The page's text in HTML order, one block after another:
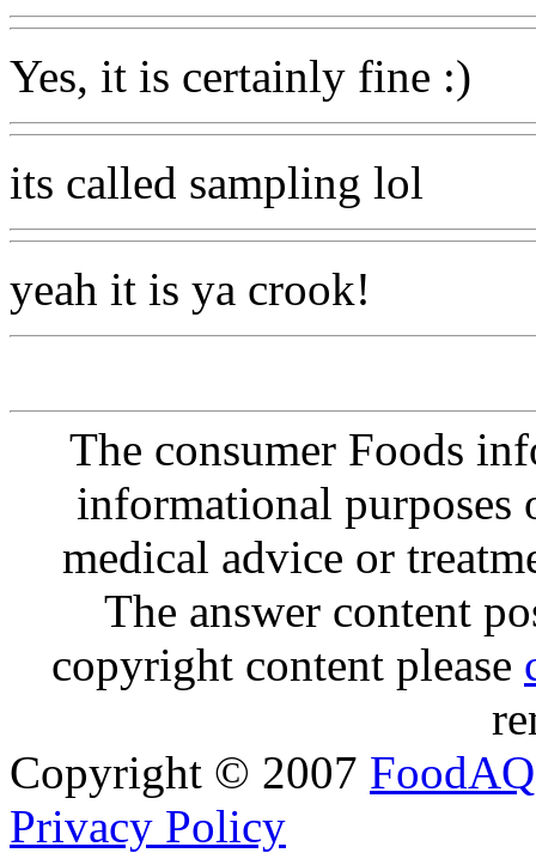
Yes, it is certainly fine :)
its called sampling lol
yeah it is ya crook!
The consumer Foods
informational purposes
medical advice or
The answer content
copyright content please
Copyright © 2007 FoodAQ
Privacy Policy